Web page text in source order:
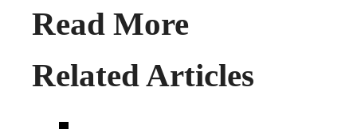
Read More
Related Articles